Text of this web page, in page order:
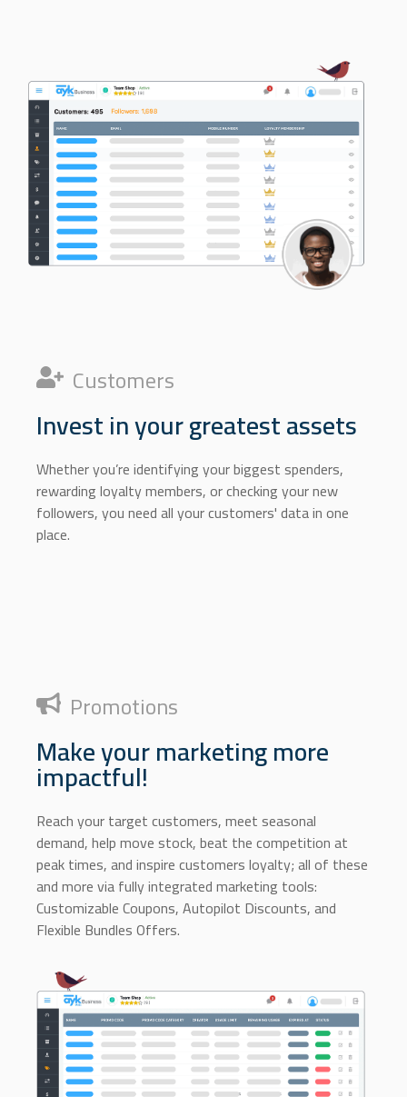
Customers
Invest in your greatest assets
Whether you’re identifying your biggest spenders,
rewarding loyalty members, or checking your new
followers, you need all your customers' data in one
place.
Promotions
Make your marketing more
impactful!
Reach your target customers, meet seasonal
demand, help move stock, beat the competition at
peak times, and inspire customers loyalty; all of these
and more via fully integrated marketing tools:
Customizable Coupons, Autopilot Discounts, and
Flexible Bundles Offers.